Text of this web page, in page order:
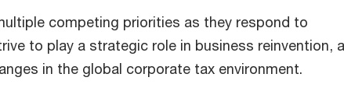
competing priorities as they respond to
to play a strategic role in business reinvention,
in the global corporate tax environment.